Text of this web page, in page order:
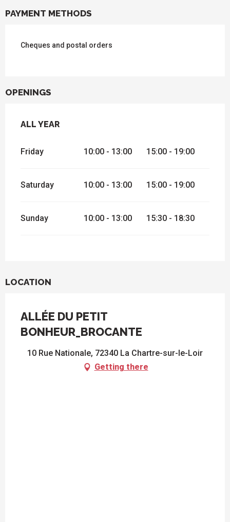
PAYMENT METHODS
Cheques and postal orders
OPENINGS
ALL YEAR
ALL YEAR
Friday 10:00 - 13:00 15:00 - 19:00
Saturday 10:00 - 13:00 15:00 - 19:00
Sunday 10:00 - 13:00 15:30 - 18:30
LOCATION
ALLÉE DU PETIT
BONHEUR_BROCANTE
10 Rue Nationale, 72340 La Chartre-sur-le-Loir
Getting there